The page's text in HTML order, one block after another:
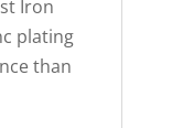
Iron
plating
than